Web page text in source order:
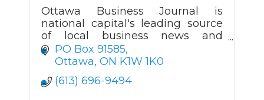
Ottawa Business Journal is
national capital's leading source
of local business news and
information. Readers turn to OBJ
for the business news they can't
PO Box 91585
Ottawa ON K1W 1K0
(613) 696-9494